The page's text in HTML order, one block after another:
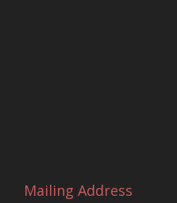
Mailing Address